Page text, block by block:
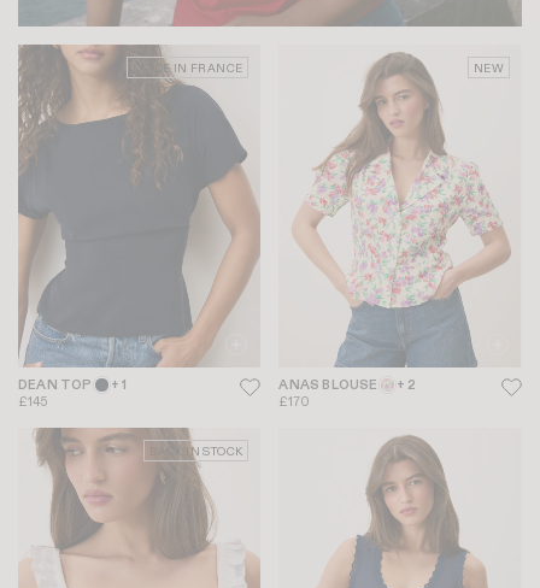
MADE IN FRANCE
DEAN TOP + 1
£145
NEW
ANAS BLOUSE + 2
£170
BACK IN STOCK